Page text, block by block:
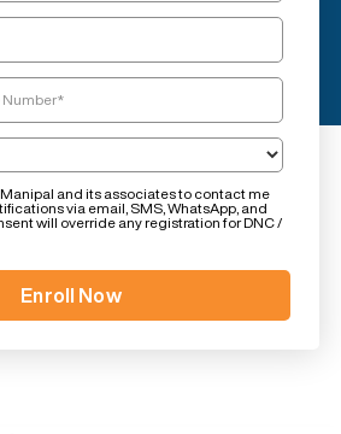
and its associates to contact me
via email, SMS, WhatsApp, and
will override any registration for DNC /